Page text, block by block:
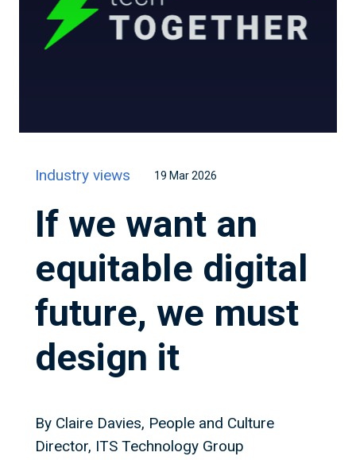
Industry views 19 Mar 2026
If we want an
equitable digital
future, we must
design it
By Claire Davies, People and Culture
Director, ITS Technology Group